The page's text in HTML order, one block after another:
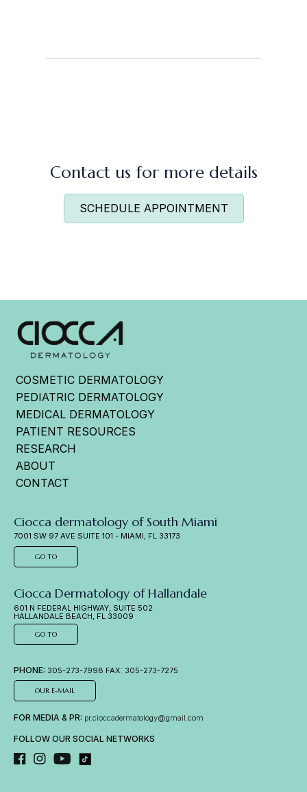
Contact us for more details
SCHEDULE APPOINTMENT
COSMETIC DERMATOLOGY
PEDIATRIC DERMATOLOGY
MEDICAL DERMATOLOGY
PATIENT RESOURCES
RESEARCH
ABOUT
CONTACT
Ciocca dermatology of South Miami
7001 SW 97 AVE SUITE 101 - MIAMI, FL 33173
GO TO
Ciocca Dermatology of Hallandale
601 N FEDERAL HIGHWAY, SUITE 502
HALLANDALE BEACH, FL 33009
GO TO
PHONE: 305-273-7998 FAX: 305-273-7275
OUR E-MAIL
FOR MEDIA & PR: pr.cioccadermatology@gmail.com
FOLLOW OUR SOCIAL NETWORKS